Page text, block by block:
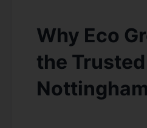
Why Eco
the
Nottingham